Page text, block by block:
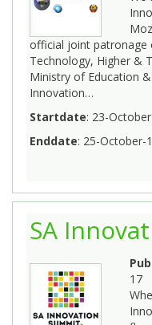
official joint patronage
Technology, Higher &
Ministry of Education
Innovation…
Startdate: 23-
Enddate: 25-October-
SA
17